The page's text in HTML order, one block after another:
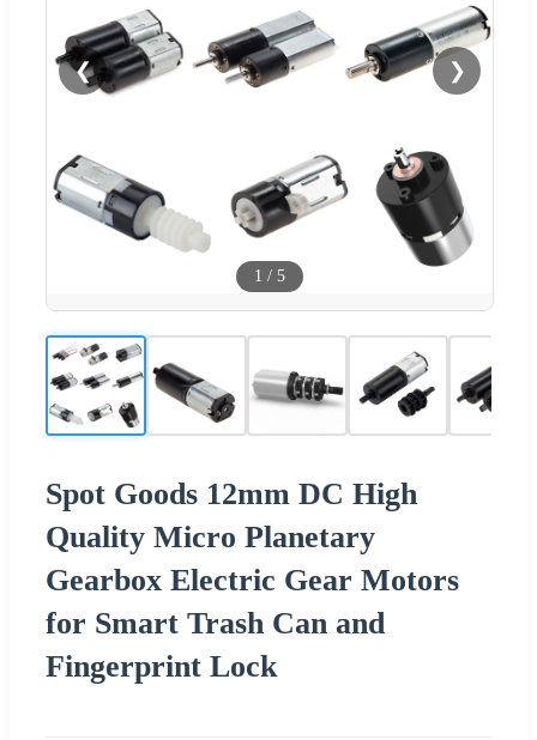
❮ ❯
1 / 5
Spot Goods 12mm DC High
Quality Micro Planetary
Gearbox Electric Gear Motors
for Smart Trash Can and
Fingerprint Lock